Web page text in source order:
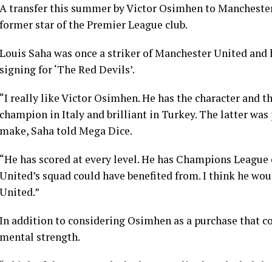
A transfer this summer by Victor Osimhen to
former star of the Premier League club.
Louis Saha was once a striker of Manchester United
signing for ‘The Red Devils’.
“I really like Victor Osimhen. He has the character and
champion in Italy and brilliant in Turkey. The latter was
make, Saha told Mega Dice.
“He has scored at every level. He has Champions
United’s squad could have benefited from. I think he
United.”
In addition to considering Osimhen as a purchase that
mental strength.